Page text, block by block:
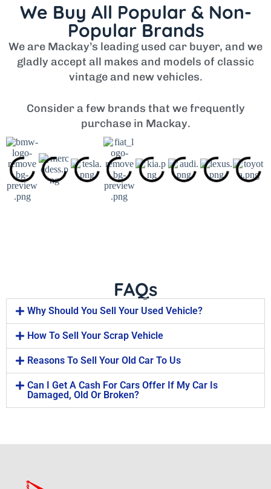
We Buy All Popular & Non-
Popular Brands
We are Mackay’s leading used car buyer, and we
gladly accept all makes and models of classic
vintage and new vehicles.
Consider a few brands that we frequently
purchase in Mackay.
FAQs
Why Should You Sell Your Used Vehicle?
How To Sell Your Scrap Vehicle
Reasons To Sell Your Old Car To Us
Can I Get A Cash For Cars Offer If My Car Is
Damaged, Old Or Broken?